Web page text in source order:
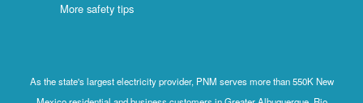
More safety tips
As the state's largest electricity provider, PNM serves more than 550K New